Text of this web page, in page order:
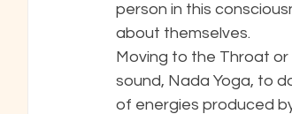
person in this
about themselves.
Moving to the Throat or
sound, Nada Yoga, to
of energies produced